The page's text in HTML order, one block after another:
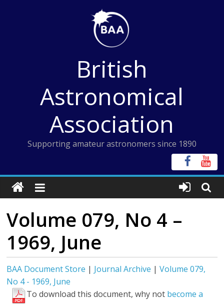
British
Astronomical
Association
Supporting amateur astronomers since 1890
Volume 079, No 4 –
1969, June
BAA Document Store | Journal Archive |Volume 079,
No 4 - 1969, June
To download this document, why not become a